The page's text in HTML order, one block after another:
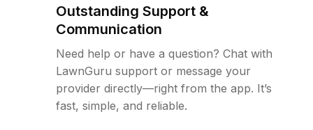
Outstanding Support &
Communication
Need help or have a question? Chat with
LawnGuru support or message your
provider directly—right from the app. It’s
fast, simple, and reliable.